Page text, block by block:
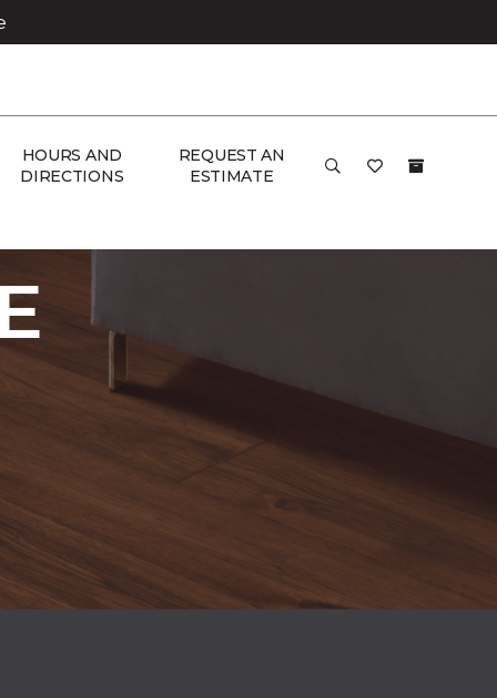
HOURS AND
DIRECTIONS
REQUEST AN
ESTIMATE